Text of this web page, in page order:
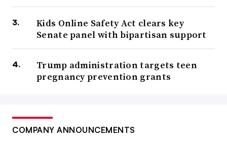
Kids Online Safety Act clears key
Senate panel with bipartisan support
Trump administration targets teen
pregnancy prevention grants
COMPANY ANNOUNCEMENTS